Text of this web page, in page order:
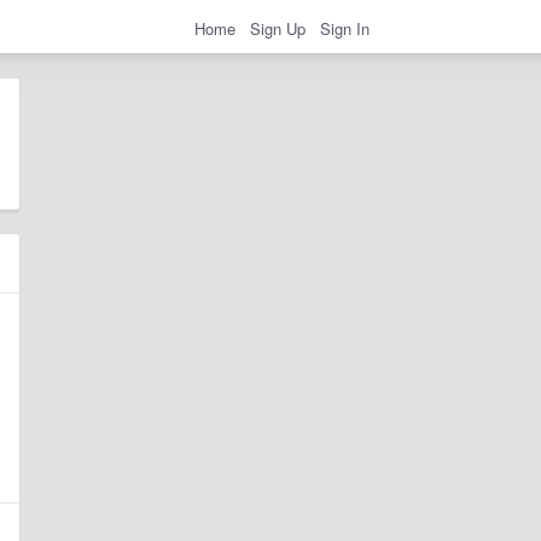
Home Sign Up Sign In